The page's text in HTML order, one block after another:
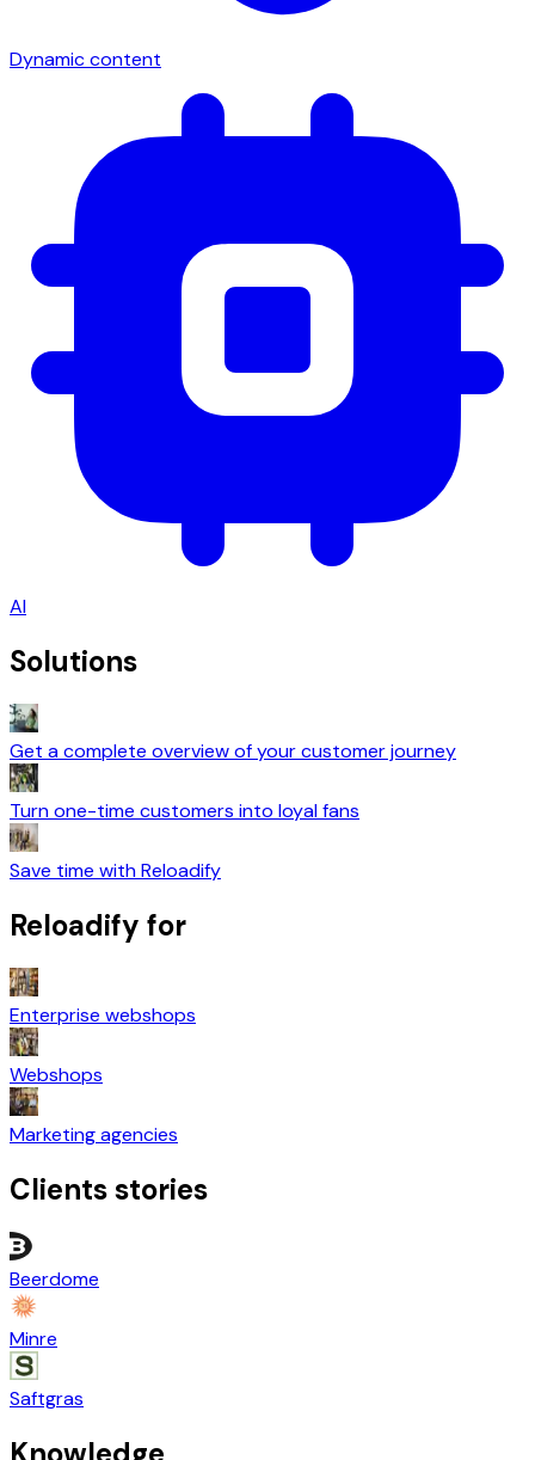
Dynamic content
AI
Solutions
Get a complete overview of your customer journey
Turn one-time customers into loyal fans
Save time with Reloadify
Reloadify for
Enterprise webshops
Webshops
Marketing agencies
Clients stories
Beerdome
Minre
Saftgras